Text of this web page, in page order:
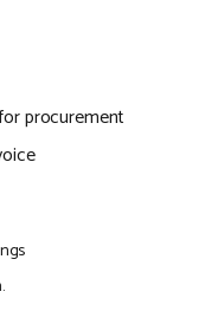
procurement